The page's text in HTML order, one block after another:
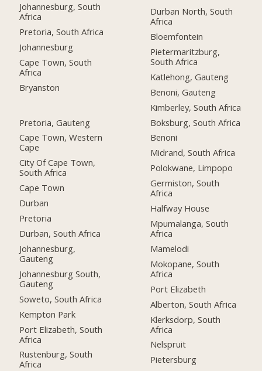
Johannesburg, South
Africa
Pretoria, South Africa
Johannesburg
Cape Town, South
Africa
Bryanston
Pretoria, Gauteng
Cape Town, Western
Cape
City Of Cape Town,
South Africa
Cape Town
Durban
Pretoria
Durban, South Africa
Johannesburg,
Gauteng
Johannesburg South,
Gauteng
Soweto, South Africa
Kempton Park
Port Elizabeth, South
Africa
Rustenburg, South
Africa
Durban North, South
Africa
Bloemfontein
Pietermaritzburg,
South Africa
Katlehong, Gauteng
Benoni, Gauteng
Kimberley, South Africa
Boksburg, South Africa
Benoni
Midrand, South Africa
Polokwane, Limpopo
Germiston, South
Africa
Halfway House
Mpumalanga, South
Africa
Mamelodi
Mokopane, South
Africa
Port Elizabeth
Alberton, South Africa
Klerksdorp, South
Africa
Nelspruit
Pietersburg